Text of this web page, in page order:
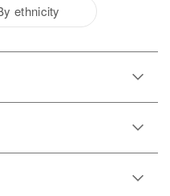
ethnicity